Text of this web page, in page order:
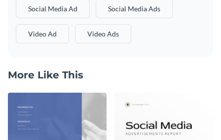
Social Media Ad Social Media Ads
Video Ad Video Ads
More Like This